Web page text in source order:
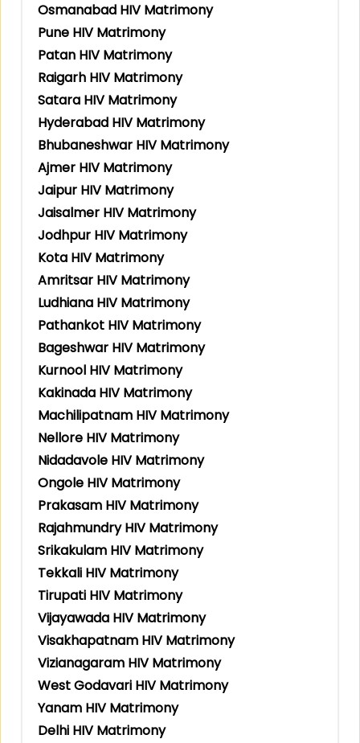
Osmanabad HIV Matrimony
Pune HIV Matrimony
Patan HIV Matrimony
Raigarh HIV Matrimony
Satara HIV Matrimony
Hyderabad HIV Matrimony
Bhubaneshwar HIV Matrimony
Ajmer HIV Matrimony
Jaipur HIV Matrimony
Jaisalmer HIV Matrimony
Jodhpur HIV Matrimony
Kota HIV Matrimony
Amritsar HIV Matrimony
Ludhiana HIV Matrimony
Pathankot HIV Matrimony
Bageshwar HIV Matrimony
Kurnool HIV Matrimony
Kakinada HIV Matrimony
Machilipatnam HIV Matrimony
Nellore HIV Matrimony
Nidadavole HIV Matrimony
Ongole HIV Matrimony
Prakasam HIV Matrimony
Rajahmundry HIV Matrimony
Srikakulam HIV Matrimony
Tekkali HIV Matrimony
Tirupati HIV Matrimony
Vijayawada HIV Matrimony
Visakhapatnam HIV Matrimony
Vizianagaram HIV Matrimony
West Godavari HIV Matrimony
Yanam HIV Matrimony
Delhi HIV Matrimony